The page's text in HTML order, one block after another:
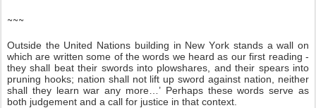
~~~
Outside the United Nations building in New York stands a wall on
which are written some of the words we heard as our first reading -
they shall beat their swords into plowshares, and their spears into
pruning hooks; nation shall not lift up sword against nation, neither
shall they learn war any more…’ Perhaps these words serve as
both judgement and a call for justice in that context.